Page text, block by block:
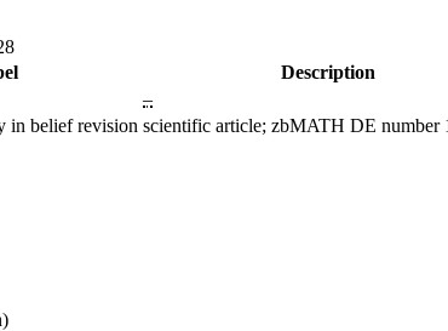
Description
–
in belief revision scientific article; zbMATH DE number